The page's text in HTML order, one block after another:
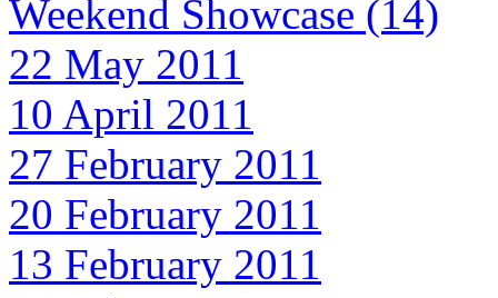
Weekend Showcase (14)
22 May 2011
10 April 2011
27 February 2011
20 February 2011
13 February 2011